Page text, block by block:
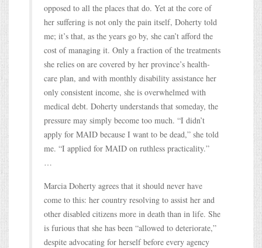
opposed to all the places that do. Yet at the core of
her suffering is not only the pain itself, Doherty told
me; it’s that, as the years go by, she can’t afford the
cost of managing it. Only a fraction of the treatments
she relies on are covered by her province’s health-
care plan, and with monthly disability assistance her
only consistent income, she is overwhelmed with
medical debt. Doherty understands that someday, the
pressure may simply become too much. “I didn’t
apply for MAID because I want to be dead,” she told
me. “I applied for MAID on ruthless practicality.”
…
Marcia Doherty agrees that it should never have
come to this: her country resolving to assist her and
other disabled citizens more in death than in life. She
is furious that she has been “allowed to deteriorate,”
despite advocating for herself before every agency